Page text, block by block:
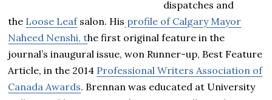
dispatches and
the Loose Leafsalon. His profile of Calgary Mayor
Naheed Nenshi, the first original feature in the
journal’s inaugural issue, won Runner-up, Best Feature
Article, in the 2014 Professional Writers Association of
Canada Awards. Brennan was educated at University